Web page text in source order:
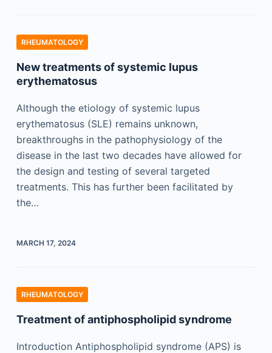
RHEUMATOLOGY
New treatments of systemic lupus
erythematosus
Although the etiology of systemic lupus
erythematosus (SLE) remains unknown,
breakthroughs in the pathophysiology of the
disease in the last two decades have allowed for
the design and testing of several targeted
treatments. This has further been facilitated by
the…
MARCH 17, 2024
RHEUMATOLOGY
Treatment of antiphospholipid syndrome
Introduction Antiphospholipid syndrome (APS) is